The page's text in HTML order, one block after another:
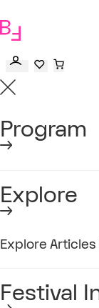
main
content
Program
Explore
Explore Articles
Festival